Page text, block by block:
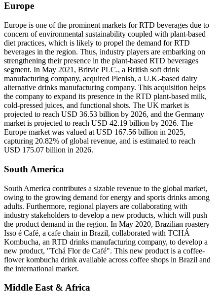
Europe
Europe is one of the prominent markets for RTD beverages due to
concern of environmental sustainability coupled with plant-based
diet practices, which is likely to propel the demand for RTD
beverages in the region. Thus, industry players are embarking on
strengthening their presence in the plant-based RTD beverages
segment. In May 2021, Britvic PLC., a British soft drink
manufacturing company, acquired Plenish, a U.K.-based dairy
alternative drinks manufacturing company. This acquisition helps
the company to expand its presence in the RTD plant-based milk,
cold-pressed juices, and functional shots. The UK market is
projected to reach USD 36.53 billion by 2026, and the Germany
market is projected to reach USD 42.19 billion by 2026. The
Europe market was valued at USD 167.56 billion in 2025,
capturing 20.82% of global revenue, and is estimated to reach
USD 175.07 billion in 2026.
South America
South America contributes a sizable revenue to the global market,
owing to the growing demand for energy and sports drinks among
adults. Furthermore, regional players are collaborating with
industry stakeholders to develop a new products, which will push
the product demand in the region. In May 2020, Brazilian roastery
Isso é Café, a cafe chain in Brazil, collaborated with TCHÁ
Kombucha, an RTD drinks manufacturing company, to develop a
new product, "Tchá Flor de Café". This new product is a coffee-
flower kombucha drink available across coffee shops in Brazil and
the international market.
Middle East & Africa